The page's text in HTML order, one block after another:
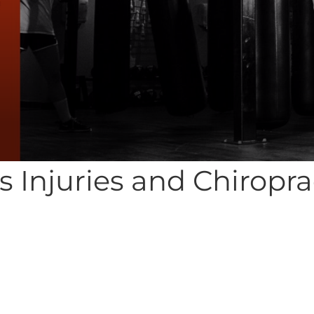
Injuries and